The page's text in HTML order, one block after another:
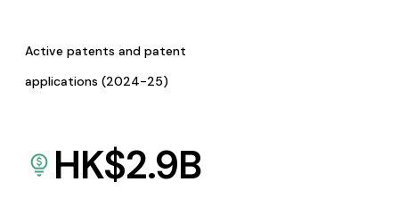
Active patents and patent
applications (2024-25)
HK$2.9B